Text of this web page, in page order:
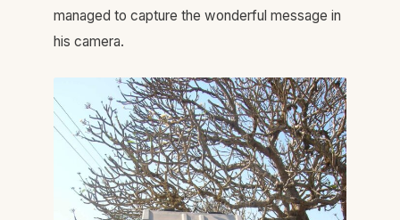
managed to capture the wonderful message in
his camera.